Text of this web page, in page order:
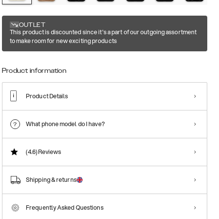
OUTLET
This product is discounted since it's a part of our outgoing assortment
to make room for new exciting products
Product information
Product Details
What phone model do I have?
(4.6)Reviews
Shipping & returns
Frequently Asked Questions